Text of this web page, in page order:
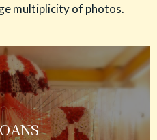
multiplicity of photos.